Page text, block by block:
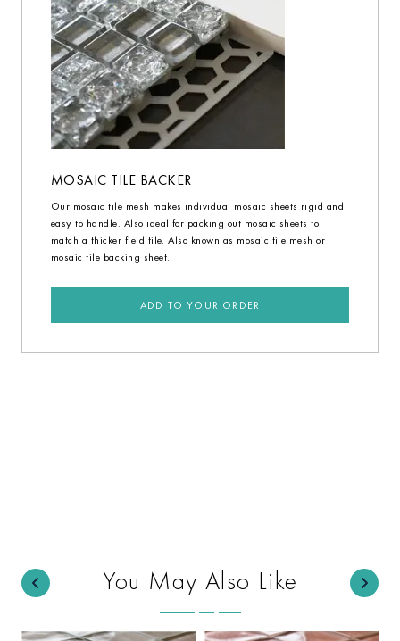
MOSAIC TILE BACKER
Our mosaic tile mesh makes individual mosaic sheets rigid and
easy to handle. Also ideal for packing out mosaic sheets to
match a thicker field tile. Also known as mosaic tile mesh or
mosaic tile backing sheet.
ADD TO YOUR ORDER
You May Also Like